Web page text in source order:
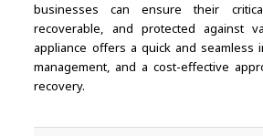
businesses can ensure their
recoverable, and protected against
appliance offers a quick and seamless
management, and a cost-effective
recovery.